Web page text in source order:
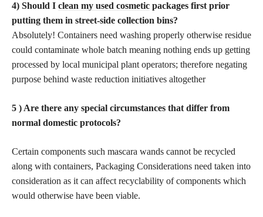
4) Should I clean my used cosmetic packages first prior
putting them in street-side collection bins?
Absolutely! Containers need washing properly otherwise residue
could contaminate whole batch meaning nothing ends up getting
processed by local municipal plant operators; therefore negating
purpose behind waste reduction initiatives altogether
5 ) Are there any special circumstances that differ from
normal domestic protocols?
Certain components such mascara wands cannot be recycled
along with containers, Packaging Considerations need taken into
consideration as it can affect recyclability of components which
would otherwise have been viable.